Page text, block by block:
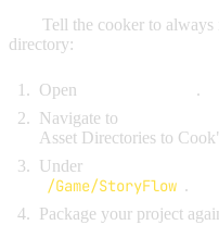
Tell the cooker to
directory:
Open
.
Navigate to
Asset Directories to
Under
/Game/StoryFlow .
Package your project